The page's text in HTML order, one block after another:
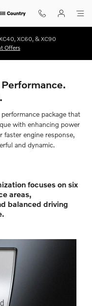
Optimization
Country
XC60, & XC90
Offers
package that
with enhancing power
faster engine response,
and dynamic.
focuses on six
areas,
balanced driving